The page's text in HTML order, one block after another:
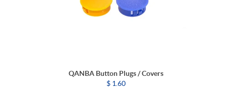
QANBA Button Plugs / Covers
$ 1.60